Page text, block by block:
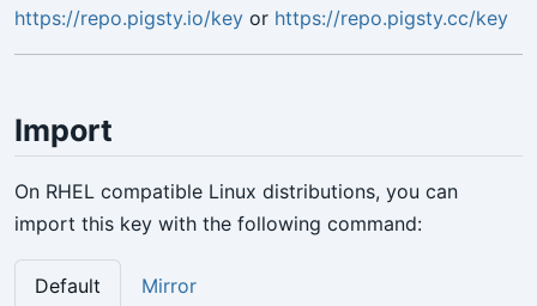
https://repo.pigsty.io/key or https://repo.pigsty.cc/key
Import
On RHEL compatible Linux distributions, you can
import this key with the following command:
Default Mirror